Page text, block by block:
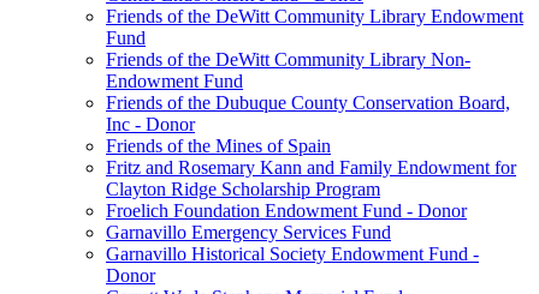
Friends of the DeWitt Community Library Endowment
Fund
Friends of the DeWitt Community Library Non-
Endowment Fund
Friends of the Dubuque County Conservation Board,
Inc - Donor
Friends of the Mines of Spain
Fritz and Rosemary Kann and Family Endowment for
Clayton Ridge Scholarship Program
Froelich Foundation Endowment Fund - Donor
Garnavillo Emergency Services Fund
Garnavillo Historical Society Endowment Fund -
Donor